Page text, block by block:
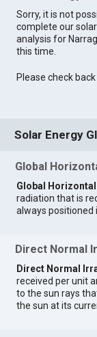
Sorry, it is not
complete our
analysis for
this time.
Please check back
Solar Energy
Global
Global
radiation that is
always positioned
Direct Normal
Direct Normal
received per unit
to the sun rays
the sun at its